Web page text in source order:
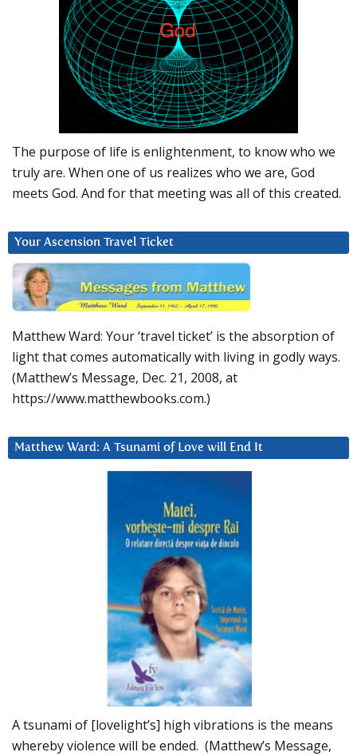
The purpose of life is enlightenment, to know who we
truly are. When one of us realizes who we are, God
meets God. And for that meeting was all of this created.
Your Ascension Travel Ticket
Matthew Ward: Your ‘travel ticket’ is the absorption of
light that comes automatically with living in godly ways.
(Matthew’s Message, Dec. 21, 2008, at
https://www.matthewbooks.com.)
Matthew Ward: A Tsunami of Love will End It
A tsunami of [lovelight’s] high vibrations is the means
whereby violence will be ended. (Matthew’s Message,